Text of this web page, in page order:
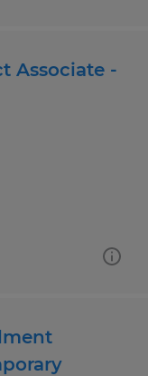
Associate -